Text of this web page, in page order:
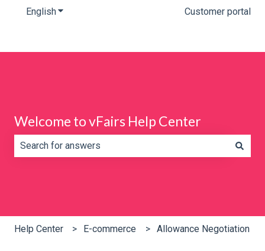
EnglishShow submenu for translations Customer portal
Welcome to vFairs Help Center
Help Center E-commerce Allowance Negotiation